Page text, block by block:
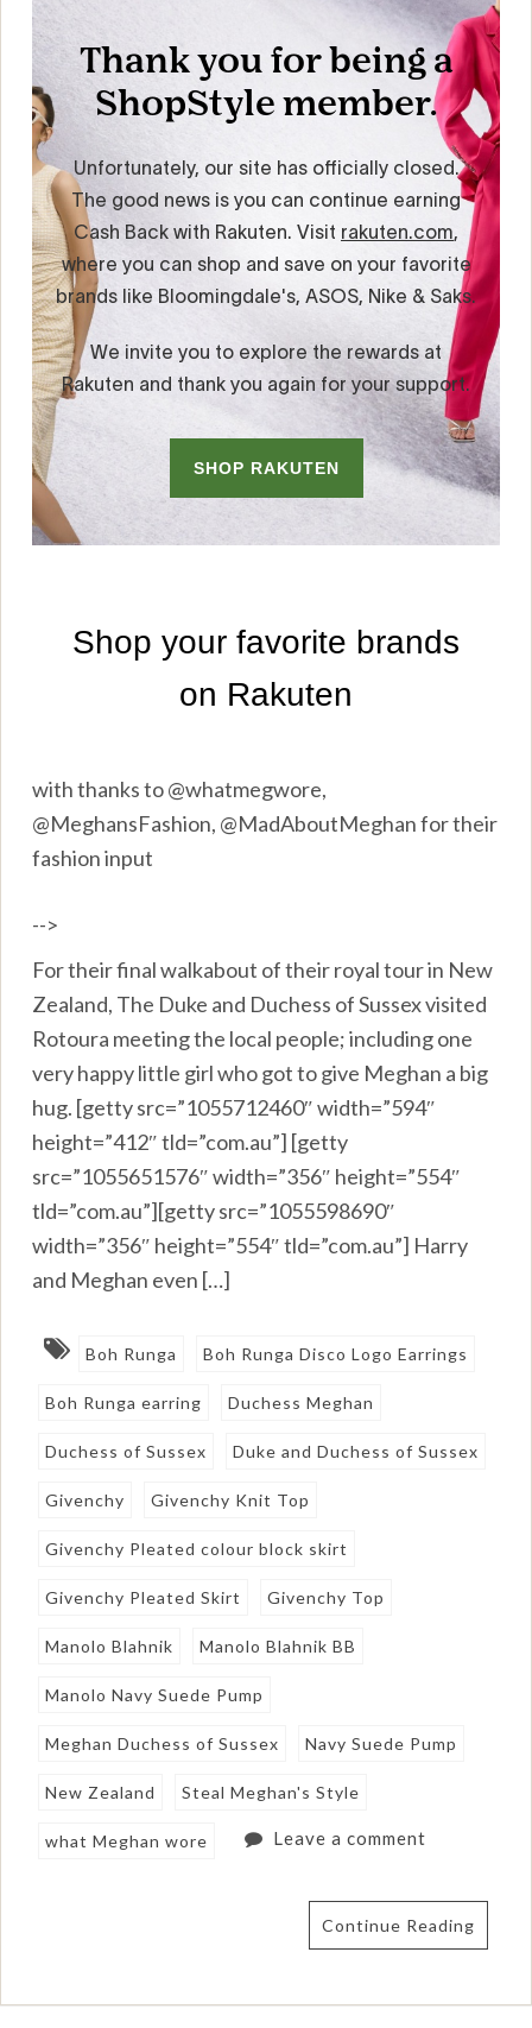
with thanks to @whatmegwore,
@MeghansFashion, @MadAboutMeghan for their
fashion input
-->
For their final walkabout of their royal tour in New
Zealand, The Duke and Duchess of Sussex visited
Rotoura meeting the local people; including one
very happy little girl who got to give Meghan a big
hug. [getty src=”1055712460″ width=”594″
height=”412″ tld=”com.au”] [getty
src=”1055651576″ width=”356″ height=”554″
tld=”com.au”][getty src=”1055598690″
width=”356″ height=”554″ tld=”com.au”] Harry
and Meghan even […]
Boh Runga Boh Runga Disco Logo Earrings
Boh Runga earring Duchess Meghan
Duchess of Sussex Duke and Duchess of Sussex
Givenchy Givenchy Knit Top
Givenchy Pleated colour block skirt
Givenchy Pleated Skirt Givenchy Top
Manolo Blahnik Manolo Blahnik BB
Manolo Navy Suede Pump
Meghan Duchess of Sussex Navy Suede Pump
New Zealand Steal Meghan's Style
what Meghan wore Leave a comment
Continue Reading